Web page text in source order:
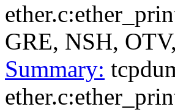
GRE, NSH,
Summary: